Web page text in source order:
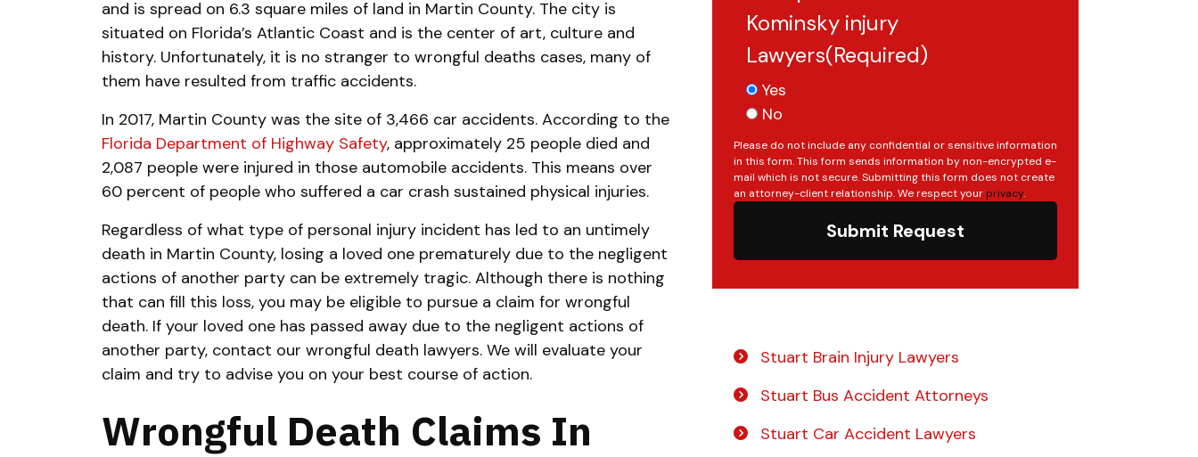
and is spread on 6.3 square miles of land in Martin County. The city is
situated on Florida’s Atlantic Coast and is the center of art, culture and
history. Unfortunately, it is no stranger to wrongful deaths cases, many of
them have resulted from traffic accidents.
In 2017, Martin County was the site of 3,466 car accidents. According to the
Florida Department of Highway Safety, approximately 25 people died and
2,087 people were injured in those automobile accidents. This means over
60 percent of people who suffered a car crash sustained physical injuries.
Regardless of what type of personal injury incident has led to an untimely
death in Martin County, losing a loved one prematurely due to the negligent
actions of another party can be extremely tragic. Although there is nothing
that can fill this loss, you may be eligible to pursue a claim for wrongful
death. If your loved one has passed away due to the negligent actions of
another party, contact our wrongful death lawyers. We will evaluate your
claim and try to advise you on your best course of action.
Wrongful Death Claims In
Kominsky injury
Lawyers(Required)
Yes
No
Please do not include any confidential or sensitive information
in this form. This form sends information by non-encrypted e-
mail which is not secure. Submitting this form does not create
an attorney-client relationship. We respect your privacy.
Submit Request
Stuart Brain Injury Lawyers
Stuart Bus Accident Attorneys
Stuart Car Accident Lawyers